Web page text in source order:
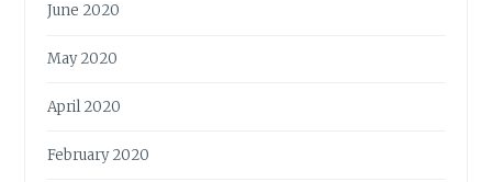
June 2020
May 2020
April 2020
February 2020